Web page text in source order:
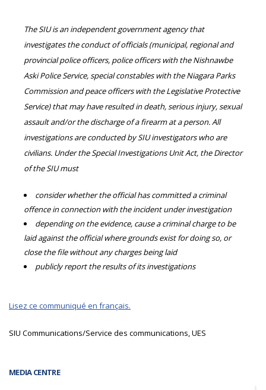
MEDIA CENTRE
The SIU is an independent government agency that
investigates the conduct of officials (municipal, regional and
provincial police officers, police officers with the Nishnawbe
Aski Police Service, special constables with the Niagara Parks
Commission and peace officers with the Legislative Protective
Service) that may have resulted in death, serious injury, sexual
assault and/or the discharge of a firearm at a person. All
investigations are conducted by SIU investigators who are
civilians. Under the Special Investigations Unit Act, the Director
of the SIU must
consider whether the official has committed a criminal
offence in connection with the incident under investigation
depending on the evidence, cause a criminal charge to be
laid against the official where grounds exist for doing so, or
close the file without any charges being laid
publicly report the results of its investigations
Lisez ce communiqué en français.
SIU Communications/Service des communications, UES